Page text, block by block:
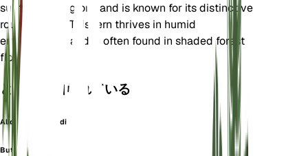
subtropical regions and is known for its distinctive
round leaves. This fern thrives in humid
environments and is often found in shaded forest
floors.
としても知られている
Allosorus Rotundifolius
Button Fern